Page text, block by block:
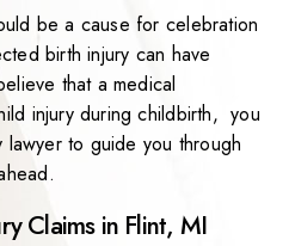
be a cause for celebration
birth injury can have
that a medical
injury during childbirth, you
to guide you through
Claims in Flint, MI